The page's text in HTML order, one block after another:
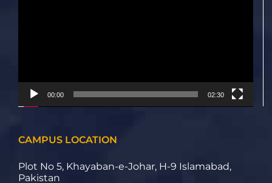
00:00 02:30
CAMPUS LOCATION
Plot No 5, Khayaban-e-Johar, H-9 Islamabad,
Pakistan